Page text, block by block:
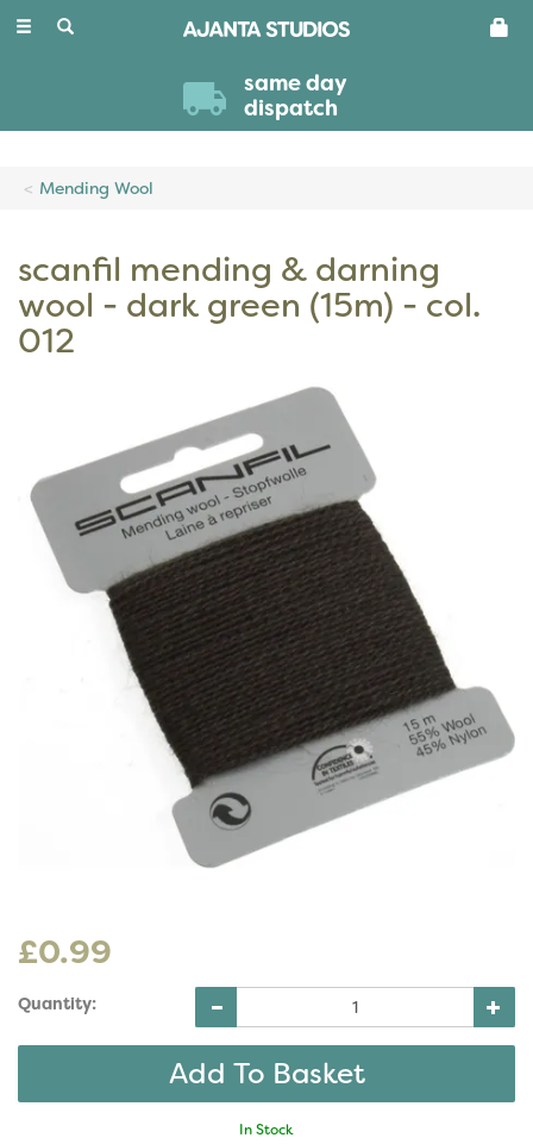
Toggle
same day
dispatch
Mending Wool
scanfil mending & darning
wool - dark green (15m) - col.
012
£0.99
Quantity:
In Stock